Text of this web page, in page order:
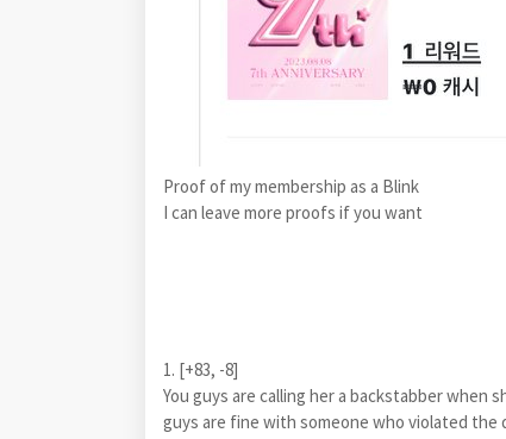
Proof of my membership as a Blink
I can leave more proofs if you want
1. [+83, -8]
You guys are calling her a backstabber
guys are fine with someone who violated